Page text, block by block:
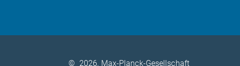
© 2026, Max-Planck-Gesellschaft